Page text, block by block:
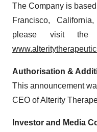
The Company is
Francisco,
please visit the
Authorisation &
This announcement
CEO of Alterity
Investor and Media